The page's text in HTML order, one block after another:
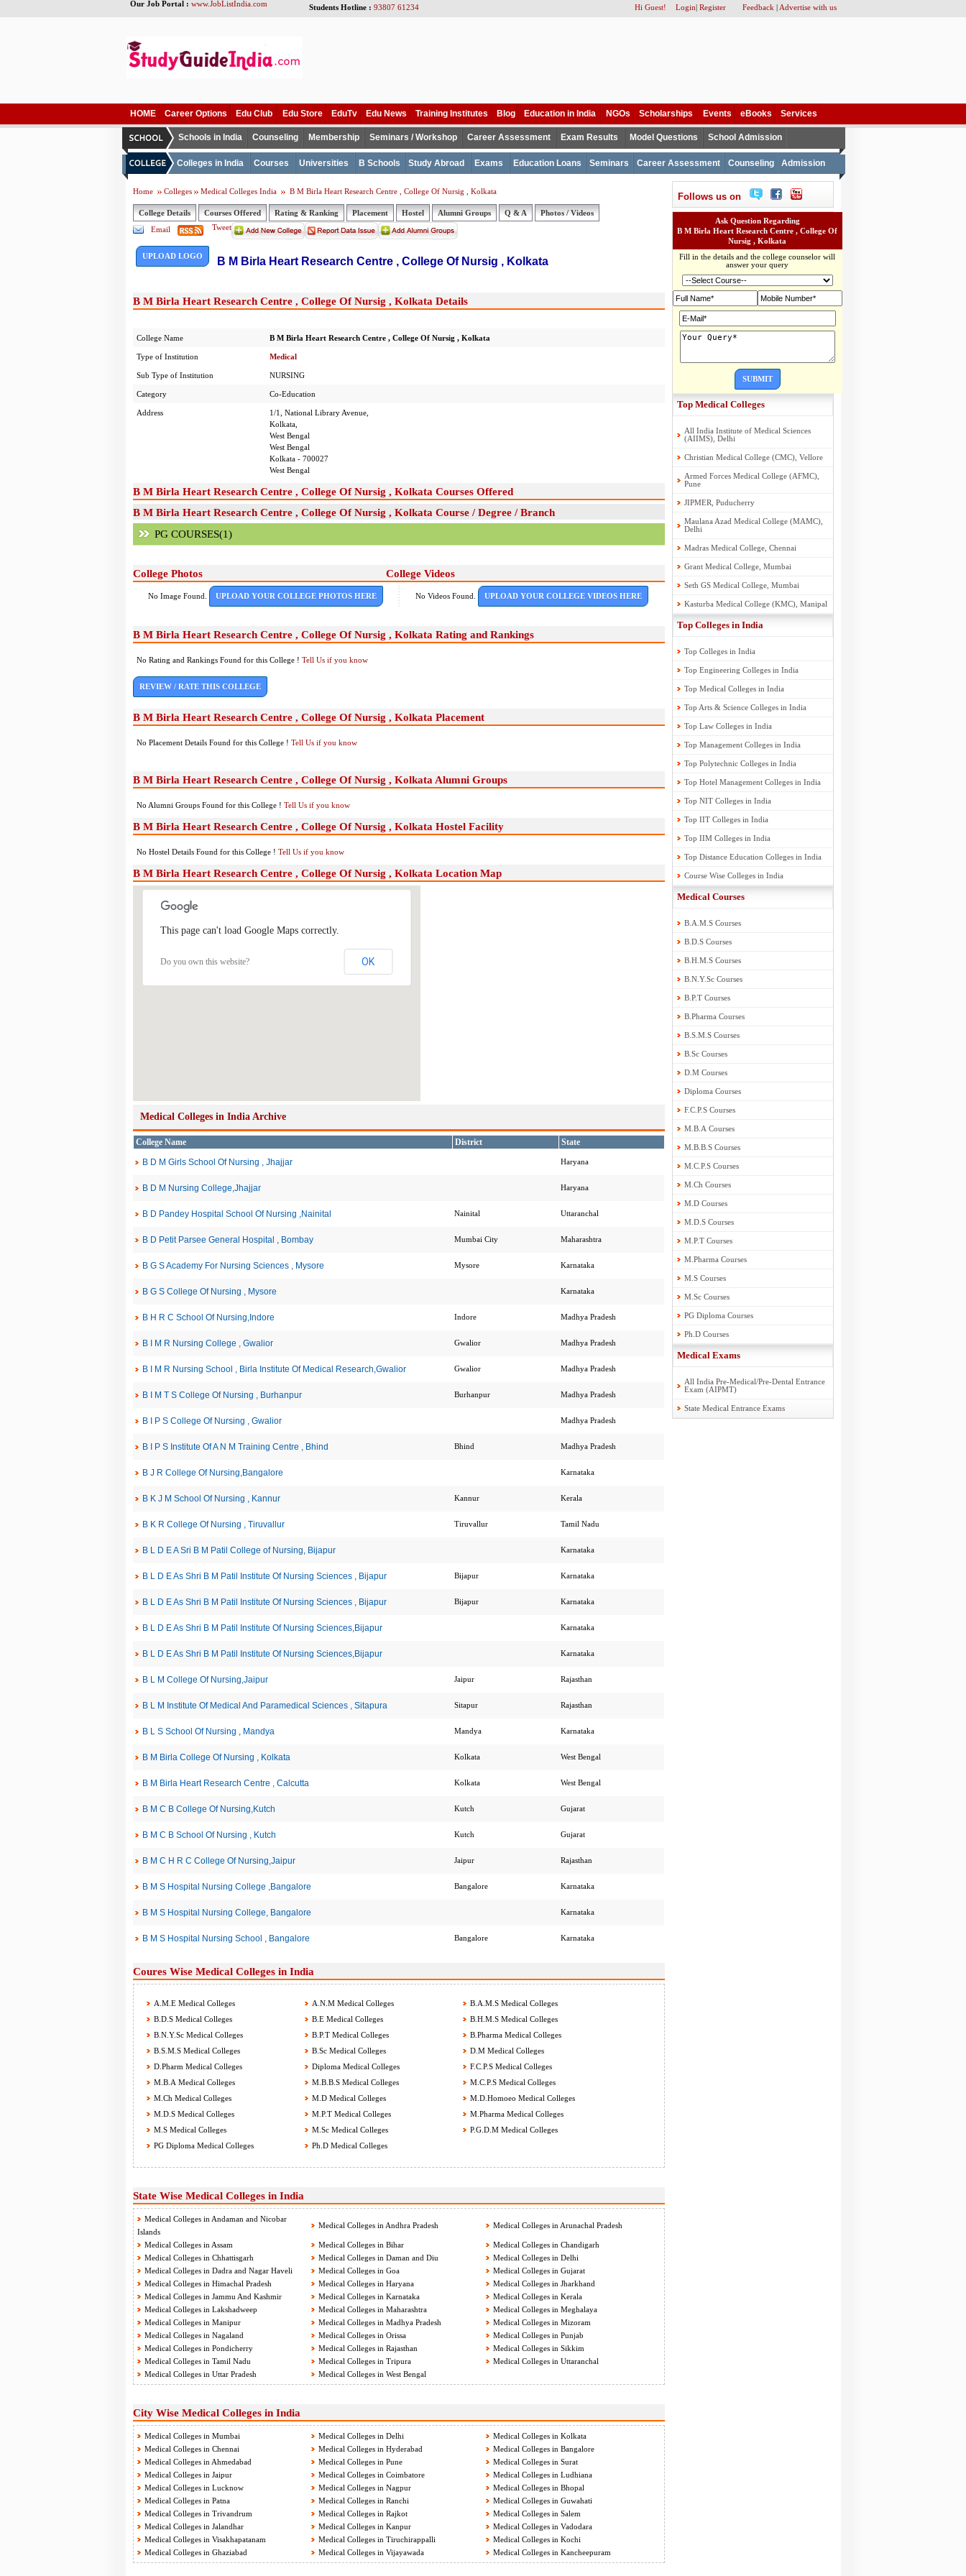
Our Job Portal : www.JobListIndia.com Students Hotline : 93807 61234 Hi Guest! Login| Register Feedback | Advertise with us
HOME Career Options Edu Club Edu Store EduTv Edu News Training Institutes Blog Education in India NGOs Scholarships Events eBooks Services
Schools in India Counseling Membership Seminars / Workshop Career Assessment Exam Results Model Questions School Admission
Colleges in India Courses Universities B Schools Study Abroad Exams Education Loans Seminars Career Assessment Counseling Admission
Home Colleges Medical Colleges India B M Birla Heart Research Centre , College Of Nursig , Kolkata
College Details Courses Offered Rating & Ranking Placement Hostel Alumni Groups Q & A
Photos / Videos
Email
Tweet
UPLOAD LOGO B M Birla Heart Research Centre , College Of Nursig , Kolkata
B M Birla Heart Research Centre , College Of Nursig , Kolkata Details
College Name B M Birla Heart Research Centre , College Of Nursig , Kolkata
Type of Institution Medical
Sub Type of Institution NURSING
Category Co-Education
Address
1/1, National Library Avenue,
Kolkata,
West Bengal
West Bengal
Kolkata - 700027
West Bengal
B M Birla Heart Research Centre , College Of Nursig , Kolkata Courses Offered
B M Birla Heart Research Centre , College Of Nursig , Kolkata Course / Degree / Branch
PG COURSES(1)
College Photos College Videos
No Image Found. UPLOAD YOUR COLLEGE PHOTOS HERE No Videos Found. UPLOAD YOUR COLLEGE VIDEOS HERE
B M Birla Heart Research Centre , College Of Nursig , Kolkata Rating and Rankings
No Rating and Rankings Found for this College ! Tell Us if you know
REVIEW / RATE THIS COLLEGE
B M Birla Heart Research Centre , College Of Nursig , Kolkata Placement
No Placement Details Found for this College ! Tell Us if you know
B M Birla Heart Research Centre , College Of Nursig , Kolkata Alumni Groups
No Alumni Groups Found for this College ! Tell Us if you know
B M Birla Heart Research Centre , College Of Nursig , Kolkata Hostel Facility
No Hostel Details Found for this College ! Tell Us if you know
B M Birla Heart Research Centre , College Of Nursig , Kolkata Location Map
This page can't load Google Maps correctly.
Do you own this website? OK
Medical Colleges in India Archive
College Name District
State
B D M Girls School Of Nursing , Jhajjar
Haryana
B D M Nursing College,Jhajjar Haryana
B D Pandey Hospital School Of Nursing ,Nainital Nainital Uttaranchal
B D Petit Parsee General Hospital , Bombay Mumbai City Maharashtra
B G S Academy For Nursing Sciences , Mysore Mysore Karnataka
B G S College Of Nursing , Mysore Karnataka
B H R C School Of Nursing,Indore Indore Madhya Pradesh
B I M R Nursing College , Gwalior Gwalior Madhya Pradesh
B I M R Nursing School , Birla Institute Of Medical Research,Gwalior Gwalior Madhya Pradesh
B I M T S College Of Nursing , Burhanpur Burhanpur Madhya Pradesh
B I P S College Of Nursing , Gwalior Madhya Pradesh
B I P S Institute Of A N M Training Centre , Bhind Bhind Madhya Pradesh
B J R College Of Nursing,Bangalore Karnataka
B K J M School Of Nursing , Kannur Kannur Kerala
B K R College Of Nursing , Tiruvallur Tiruvallur Tamil Nadu
B L D E A Sri B M Patil College of Nursing, Bijapur Karnataka
B L D E As Shri B M Patil Institute Of Nursing Sciences , Bijapur Bijapur Karnataka
B L D E As Shri B M Patil Institute Of Nursing Sciences , Bijapur Bijapur Karnataka
B L D E As Shri B M Patil Institute Of Nursing Sciences,Bijapur Karnataka
B L D E As Shri B M Patil Institute Of Nursing Sciences,Bijapur Karnataka
B L M College Of Nursing,Jaipur Jaipur Rajasthan
B L M Institute Of Medical And Paramedical Sciences , Sitapura Sitapur Rajasthan
B L S School Of Nursing , Mandya Mandya Karnataka
B M Birla College Of Nursing , Kolkata Kolkata West Bengal
B M Birla Heart Research Centre , Calcutta Kolkata West Bengal
B M C B College Of Nursing,Kutch Kutch Gujarat
B M C B School Of Nursing , Kutch Kutch Gujarat
B M C H R C College Of Nursing,Jaipur Jaipur Rajasthan
B M S Hospital Nursing College ,Bangalore Bangalore Karnataka
B M S Hospital Nursing College, Bangalore Karnataka
B M S Hospital Nursing School , Bangalore Bangalore Karnataka
Coures Wise Medical Colleges in India
A.M.E Medical Colleges A.N.M Medical Colleges
B.A.M.S Medical Colleges
B.D.S Medical Colleges
B.E Medical Colleges
B.H.M.S Medical Colleges
B.N.Y.Sc Medical Colleges
B.P.T Medical Colleges
B.Pharma Medical Colleges
B.S.M.S Medical Colleges
B.Sc Medical Colleges
D.M Medical Colleges
D.Pharm Medical Colleges
Diploma Medical Colleges
F.C.P.S Medical Colleges
M.B.A Medical Colleges
M.B.B.S Medical Colleges
M.C.P.S Medical Colleges
M.Ch Medical Colleges
M.D Medical Colleges
M.D.Homoeo Medical Colleges
M.D.S Medical Colleges
M.P.T Medical Colleges
M.Pharma Medical Colleges
M.S Medical Colleges
M.Sc Medical Colleges
P.G.D.M Medical Colleges
PG Diploma Medical Colleges
Ph.D Medical Colleges
State Wise Medical Colleges in India
Medical Colleges in Andaman and Nicobar
Islands
Medical Colleges in Andhra Pradesh Medical Colleges in Arunachal Pradesh
Medical Colleges in Assam Medical Colleges in Bihar
Medical Colleges in Chandigarh
Medical Colleges in Chhattisgarh
Medical Colleges in Daman and Diu
Medical Colleges in Delhi
Medical Colleges in Dadra and Nagar Haveli
Medical Colleges in Goa
Medical Colleges in Gujarat
Medical Colleges in Himachal Pradesh
Medical Colleges in Haryana
Medical Colleges in Jharkhand
Medical Colleges in Jammu And Kashmir
Medical Colleges in Karnataka
Medical Colleges in Kerala
Medical Colleges in Lakshadweep
Medical Colleges in Maharashtra
Medical Colleges in Meghalaya
Medical Colleges in Manipur
Medical Colleges in Madhya Pradesh
Medical Colleges in Mizoram
Medical Colleges in Nagaland
Medical Colleges in Orissa
Medical Colleges in Punjab
Medical Colleges in Pondicherry
Medical Colleges in Rajasthan
Medical Colleges in Sikkim
Medical Colleges in Tamil Nadu
Medical Colleges in Tripura
Medical Colleges in Uttaranchal
Medical Colleges in Uttar Pradesh
Medical Colleges in West Bengal
City Wise Medical Colleges in India
Medical Colleges in Mumbai Medical Colleges in Delhi
Medical Colleges in Kolkata
Medical Colleges in Chennai
Medical Colleges in Hyderabad
Medical Colleges in Bangalore
Medical Colleges in Ahmedabad
Medical Colleges in Pune
Medical Colleges in Surat
Medical Colleges in Jaipur
Medical Colleges in Coimbatore
Medical Colleges in Ludhiana
Medical Colleges in Lucknow
Medical Colleges in Nagpur
Medical Colleges in Bhopal
Medical Colleges in Patna
Medical Colleges in Ranchi
Medical Colleges in Guwahati
Medical Colleges in Trivandrum
Medical Colleges in Rajkot
Medical Colleges in Salem
Medical Colleges in Jalandhar
Medical Colleges in Kanpur
Medical Colleges in Vadodara
Medical Colleges in Visakhapatanam
Medical Colleges in Tiruchirappalli
Medical Colleges in Kochi
Medical Colleges in Ghaziabad
Medical Colleges in Vijayawada Medical Colleges in Kancheepuram
Follows us on
Ask Question Regarding
B M Birla Heart Research Centre , College Of
Nursig , Kolkata
Fill in the details and the college counselor will
answer your query
SUBMIT
Top Medical Colleges
All India Institute of Medical Sciences
(AIIMS), Delhi
Christian Medical College (CMC), Vellore
Armed Forces Medical College (AFMC),
Pune
JIPMER, Puducherry
Maulana Azad Medical College (MAMC),
Delhi
Madras Medical College, Chennai
Grant Medical College, Mumbai
Seth GS Medical College, Mumbai
Kasturba Medical College (KMC), Manipal
Top Colleges in India
Top Colleges in India
Top Engineering Colleges in India
Top Medical Colleges in India
Top Arts & Science Colleges in India
Top Law Colleges in India
Top Management Colleges in India
Top Polytechnic Colleges in India
Top Hotel Management Colleges in India
Top NIT Colleges in India
Top IIT Colleges in India
Top IIM Colleges in India
Top Distance Education Colleges in India
Course Wise Colleges in India
Medical Courses
B.A.M.S Courses
B.D.S Courses
B.H.M.S Courses
B.N.Y.Sc Courses
B.P.T Courses
B.Pharma Courses
B.S.M.S Courses
B.Sc Courses
D.M Courses
Diploma Courses
F.C.P.S Courses
M.B.A Courses
M.B.B.S Courses
M.C.P.S Courses
M.Ch Courses
M.D Courses
M.D.S Courses
M.P.T Courses
M.Pharma Courses
M.S Courses
M.Sc Courses
PG Diploma Courses
Ph.D Courses
Medical Exams
All India Pre-Medical/Pre-Dental Entrance
Exam (AIPMT)
State Medical Entrance Exams